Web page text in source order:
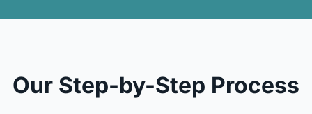
Our Step-by-Step Process